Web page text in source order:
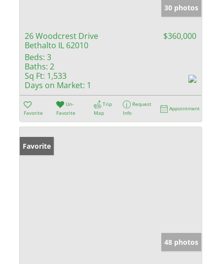
30 photos
26 Woodcrest Drive
Bethalto IL 62010
$360,000
Beds: 3
Baths: 2
Sq Ft: 1,533
Days on Market: 1
Favorite
Un-
Favorite
Trip
Map
Request
Info
Appointment
Favorite
48 photos